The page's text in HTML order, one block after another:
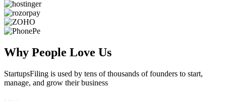
Why People Love Us
StartupsFiling is used by tens of thousands of founders to start,
manage, and grow their business